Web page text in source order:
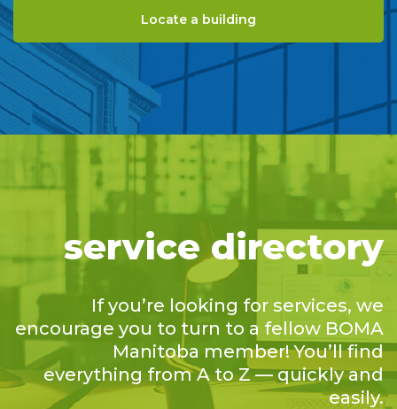
Locate a building
service directory
If you’re looking for services, we
encourage you to turn to a fellow BOMA
Manitoba member! You’ll find
everything from A to Z — quickly and
easily.